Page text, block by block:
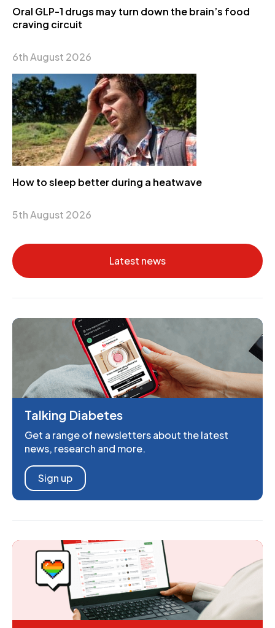
Oral GLP-1 drugs may turn down the brain’s food
craving circuit
6th August 2026
How to sleep better during a heatwave
5th August 2026
Latest news
Talking Diabetes
Get a range of newsletters about the latest
news, research and more.
Sign up